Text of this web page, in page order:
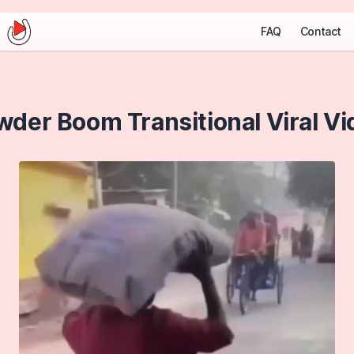
FAQ Contact
Boom Transitional Viral